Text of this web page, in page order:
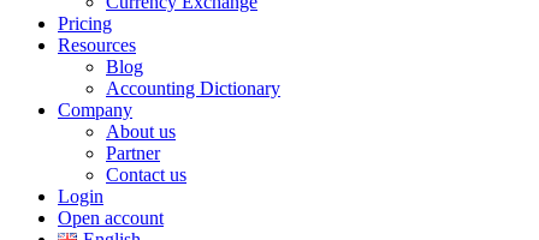
Pricing
Resources
Blog
Accounting Dictionary
Company
About us
Partner
Contact us
Login
Open account